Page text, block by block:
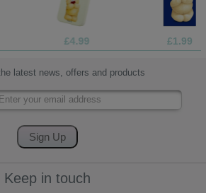
£4.99 £1.99
latest news, offers and products
Keep in touch